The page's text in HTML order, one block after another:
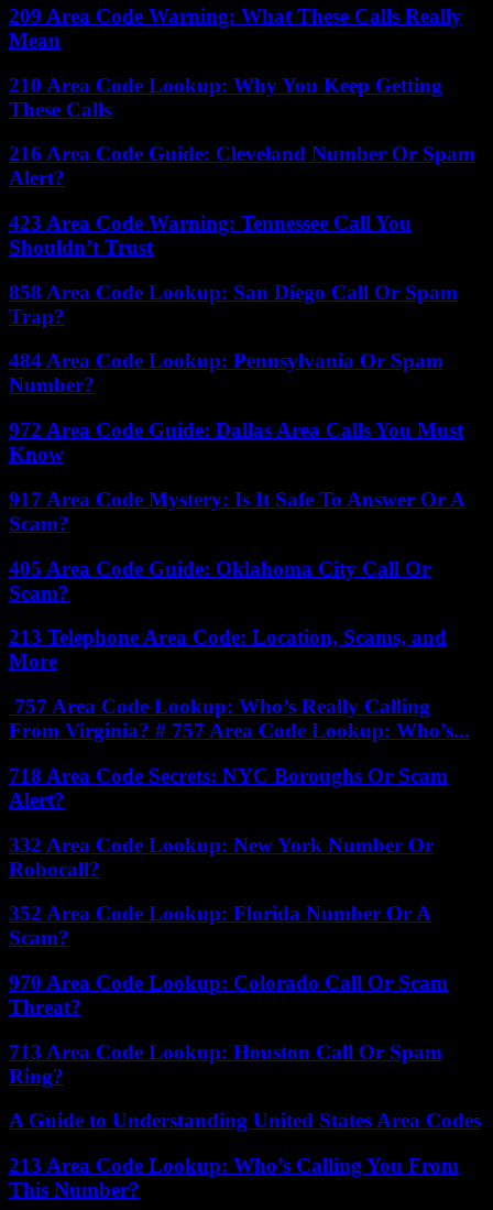
209 Area Code Warning: What These Calls Really
Mean
210 Area Code Lookup: Why You Keep Getting
These Calls
216 Area Code Guide: Cleveland Number Or Spam
Alert?
423 Area Code Warning: Tennessee Call You
Shouldn’t Trust
858 Area Code Lookup: San Diego Call Or Spam
Trap?
484 Area Code Lookup: Pennsylvania Or Spam
Number?
972 Area Code Guide: Dallas Area Calls You Must
Know
917 Area Code Mystery: Is It Safe To Answer Or A
Scam?
405 Area Code Guide: Oklahoma City Call Or
Scam?
213 Telephone Area Code: Location, Scams, and
More
757 Area Code Lookup: Who’s Really Calling
From Virginia? # 757 Area Code Lookup: Who’s...
718 Area Code Secrets: NYC Boroughs Or Scam
Alert?
332 Area Code Lookup: New York Number Or
Robocall?
352 Area Code Lookup: Florida Number Or A
Scam?
970 Area Code Lookup: Colorado Call Or Scam
Threat?
713 Area Code Lookup: Houston Call Or Spam
Ring?
A Guide to Understanding United States Area Codes
213 Area Code Lookup: Who’s Calling You From
This Number?